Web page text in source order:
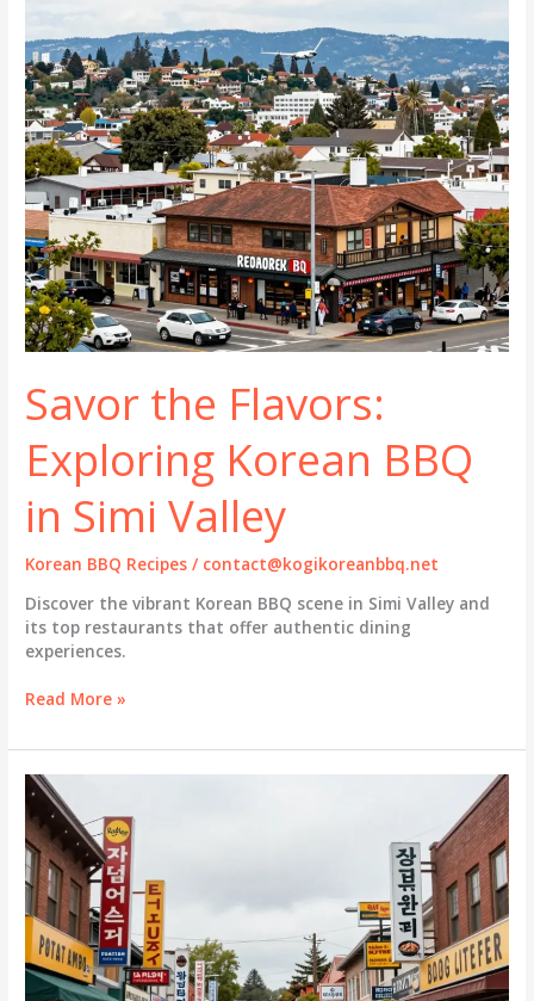
Savor the Flavors:
Exploring Korean BBQ
in Simi Valley
Korean BBQ Recipes / contact@kogikoreanbbq.net
Discover the vibrant Korean BBQ scene in Simi Valley and
its top restaurants that offer authentic dining
experiences.
Savor
Flavors:
Exploring
Korean
BBQ
in
Simi
Valley
Read More »